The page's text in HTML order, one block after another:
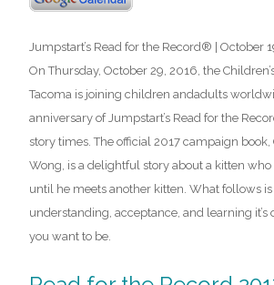
Jumpstart’s Read for the Record® | October
On Thursday, October 29, 2016, the
Tacoma is joining children andadults
anniversary of Jumpstart’s Read for the
story times. The official 2017 campaign book,
Wong, is a delightful story about a kitten who
until he meets another kitten. What follows
understanding, acceptance, and learning it’s
you want to be.